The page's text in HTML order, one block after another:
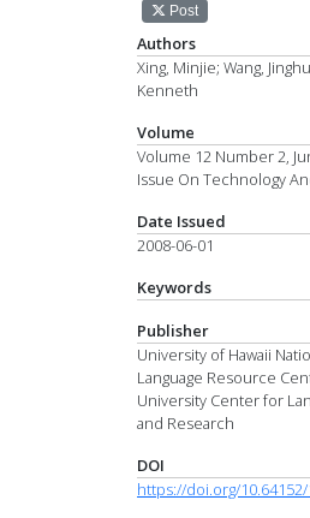
Post
Authors
Xing, Minjie; Wang,
Kenneth
Volume
Volume 12 Number 2,
Issue On Technology
Date Issued
2008-06-01
Keywords
Publisher
University of Hawaii
Language Resource
University Center for
and Research
DOI
https://doi.org/